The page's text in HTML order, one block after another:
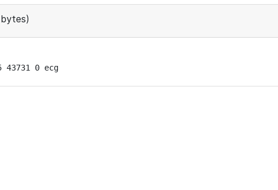
43731 0 ecg